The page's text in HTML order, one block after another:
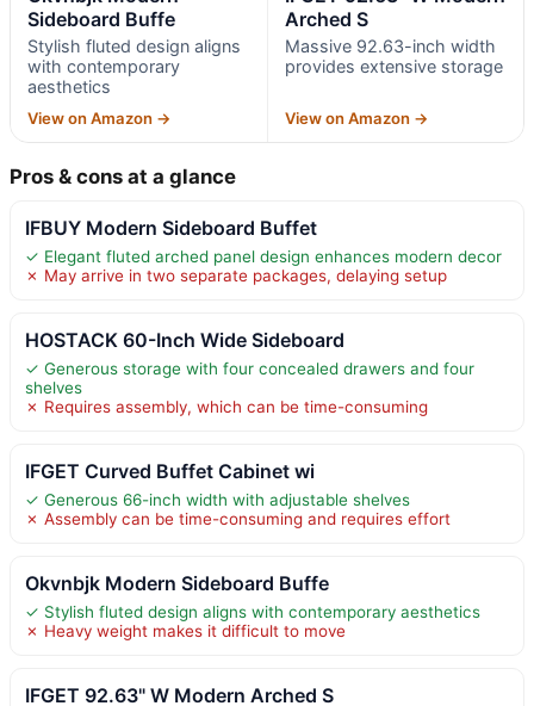
Sideboard Buffe
Stylish fluted design aligns
with contemporary
aesthetics
View on Amazon →
Arched S
Massive 92.63-inch width
provides extensive storage
View on Amazon →
Pros & cons at a glance
IFBUY Modern Sideboard Buffet
✓ Elegant fluted arched panel design enhances modern decor
✗ May arrive in two separate packages, delaying setup
HOSTACK 60-Inch Wide Sideboard
✓ Generous storage with four concealed drawers and four
shelves
✗ Requires assembly, which can be time-consuming
IFGET Curved Buffet Cabinet wi
✓ Generous 66-inch width with adjustable shelves
✗ Assembly can be time-consuming and requires effort
Okvnbjk Modern Sideboard Buffe
✓ Stylish fluted design aligns with contemporary aesthetics
✗ Heavy weight makes it difficult to move
IFGET 92.63" W Modern Arched S